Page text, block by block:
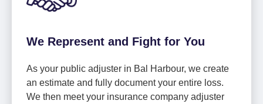
We Represent and Fight for You
As your public adjuster in Bal Harbour, we create
an estimate and fully document your entire loss.
We then meet your insurance company adjuster